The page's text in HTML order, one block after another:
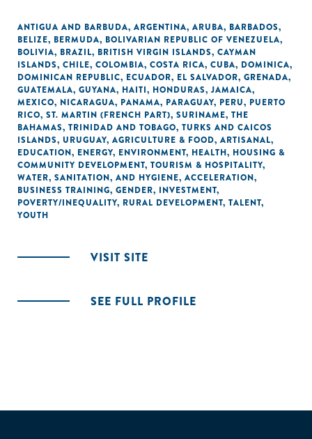
ANTIGUA AND BARBUDA, ARGENTINA, ARUBA, BARBADOS,
BELIZE, BERMUDA, BOLIVARIAN REPUBLIC OF VENEZUELA,
BOLIVIA, BRAZIL, BRITISH VIRGIN ISLANDS, CAYMAN
ISLANDS, CHILE, COLOMBIA, COSTA RICA, CUBA, DOMINICA,
DOMINICAN REPUBLIC, ECUADOR, EL SALVADOR, GRENADA,
GUATEMALA, GUYANA, HAITI, HONDURAS, JAMAICA,
MEXICO, NICARAGUA, PANAMA, PARAGUAY, PERU, PUERTO
RICO, ST. MARTIN (FRENCH PART), SURINAME, THE
BAHAMAS, TRINIDAD AND TOBAGO, TURKS AND CAICOS
ISLANDS, URUGUAY, AGRICULTURE & FOOD, ARTISANAL,
EDUCATION, ENERGY, ENVIRONMENT, HEALTH, HOUSING &
COMMUNITY DEVELOPMENT, TOURISM & HOSPITALITY,
WATER, SANITATION, AND HYGIENE, ACCELERATION,
BUSINESS TRAINING, GENDER, INVESTMENT,
POVERTY/INEQUALITY, RURAL DEVELOPMENT, TALENT,
YOUTH
VISIT SITE
SEE FULL PROFILE